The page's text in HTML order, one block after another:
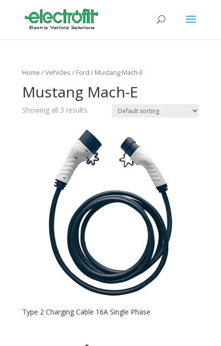
Home / Vehicles / Ford / Mustang Mach-E
Mustang Mach-E
Showing all 3 results
Type 2 Charging Cable 16A Single Phase